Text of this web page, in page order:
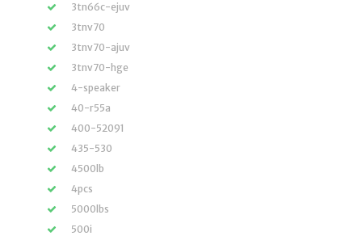
3tn66c-ejuv
3tnv70
3tnv70-ajuv
3tnv70-hge
4-speaker
40-r55a
400-52091
435-530
4500lb
4pcs
5000lbs
500i